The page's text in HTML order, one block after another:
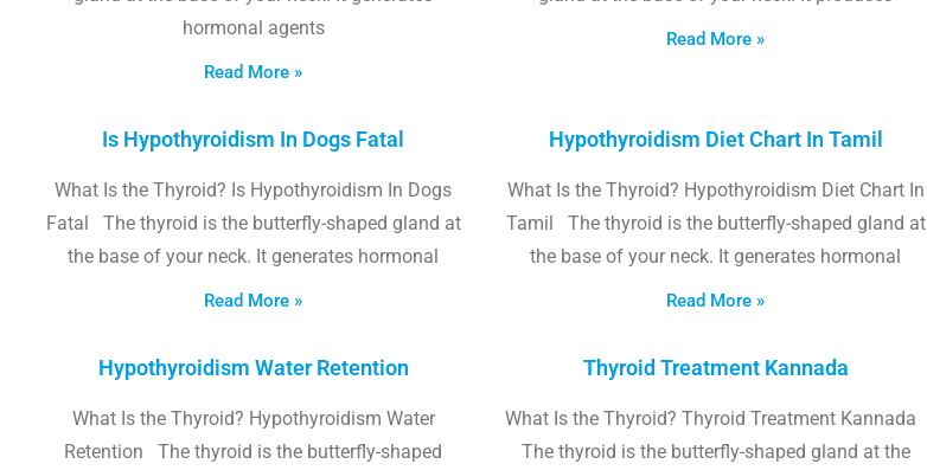
hormonal agents
Read More »
Read More »
Is Hypothyroidism In Dogs Fatal
What Is the Thyroid? Is Hypothyroidism In Dogs
Fatal The thyroid is the butterfly-shaped gland at
the base of your neck. It generates hormonal
Read More »
Hypothyroidism Diet Chart In Tamil
What Is the Thyroid? Hypothyroidism Diet Chart In
Tamil The thyroid is the butterfly-shaped gland at
the base of your neck. It generates hormonal
Read More »
Hypothyroidism Water Retention
What Is the Thyroid? Hypothyroidism Water
Retention The thyroid is the butterfly-shaped
Thyroid Treatment Kannada
What Is the Thyroid? Thyroid Treatment Kannada
The thyroid is the butterfly-shaped gland at the